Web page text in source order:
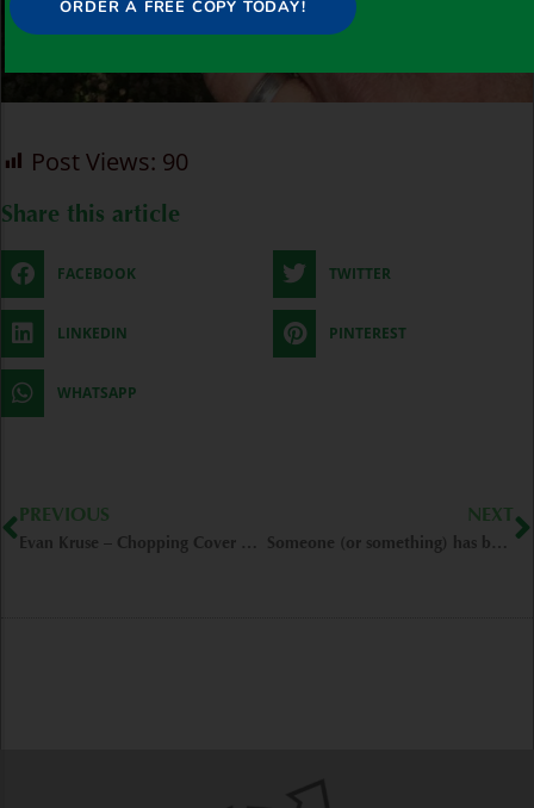
Post Views: 90
Share this article
FACEBOOK TWITTER
LINKEDIN PINTEREST
WHATSAPP
PREVIOUS
Evan Kruse – Chopping Cover Crops (FIXatioN Field) – Roseburg/OR
NEXT
Someone (or something) has been walking through my field… – Rolla/MO
ORDER A FREE COPY TODAY!